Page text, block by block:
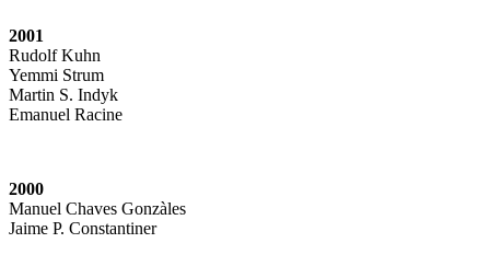
2001
Rudolf Kuhn
Yemmi Strum
Martin S. Indyk
Emanuel Racine
2000
Manuel Chaves Gonzàles
Jaime P. Constantiner